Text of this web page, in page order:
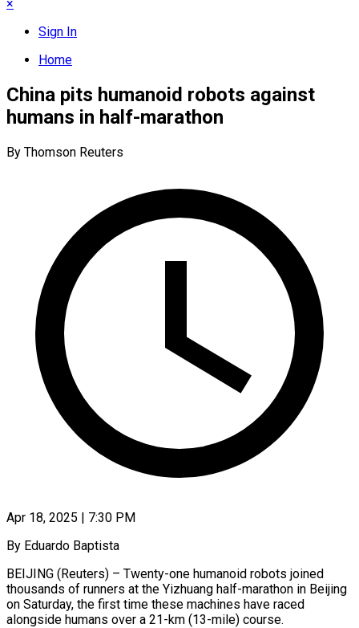
×
Sign In
Home
China pits humanoid robots against
humans in half-marathon
By Thomson Reuters
Apr 18, 2025 | 7:30 PM
By Eduardo Baptista
BEIJING (Reuters) – Twenty-one humanoid robots joined
thousands of runners at the Yizhuang half-marathon in Beijing
on Saturday, the first time these machines have raced
alongside humans over a 21-km (13-mile) course.